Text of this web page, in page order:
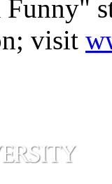
Funny"
visit